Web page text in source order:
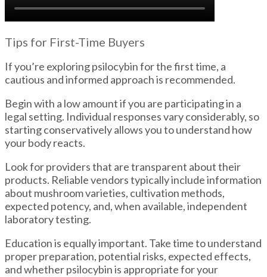
Tips for First-Time Buyers
If you’re exploring psilocybin for the first time, a
cautious and informed approach is recommended.
Begin with a low amount if you are participating in a
legal setting. Individual responses vary considerably, so
starting conservatively allows you to understand how
your body reacts.
Look for providers that are transparent about their
products. Reliable vendors typically include information
about mushroom varieties, cultivation methods,
expected potency, and, when available, independent
laboratory testing.
Education is equally important. Take time to understand
proper preparation, potential risks, expected effects,
and whether psilocybin is appropriate for your